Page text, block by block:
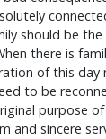
should be the
there is
of this day
to be
purpose
and sincere